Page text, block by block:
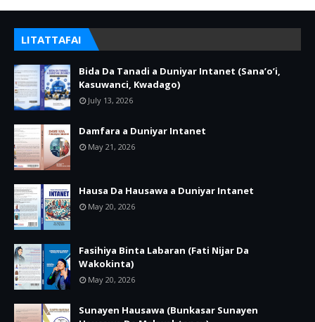
LITATTAFAI
Bida Da Tanadi a Duniyar Intanet (Sana’o’i,
Kasuwanci, Kwadago)
July 13, 2026
Damfara a Duniyar Intanet
May 21, 2026
Hausa Da Hausawa a Duniyar Intanet
May 20, 2026
Fasihiya Binta Labaran (Fati Nijar Da
Wakokinta)
May 20, 2026
Sunayen Hausawa (Bunkasar Sunayen